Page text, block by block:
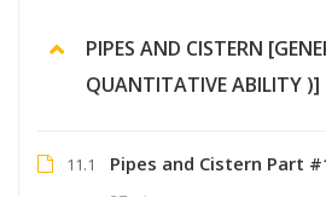
PIPES AND CISTERN
QUANTITATIVE ABILITY )]
11.1 Pipes and Cistern Part